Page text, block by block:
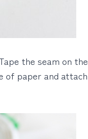
the seam on the
of paper and attach